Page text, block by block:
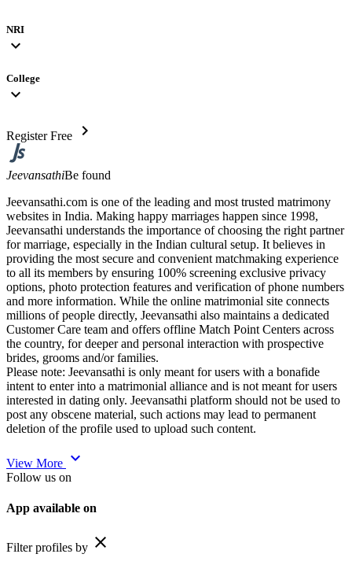
NRI
expand_more
College
expand_more
Register Free chevron_right
JeevansathiBe found
Jeevansathi.com is one of the leading and most trusted matrimony
websites in India. Making happy marriages happen since 1998,
Jeevansathi understands the importance of choosing the right partner
for marriage, especially in the Indian cultural setup. It believes in
providing the most secure and convenient matchmaking experience
to all its members by ensuring 100% screening exclusive privacy
options, photo protection features and verification of phone numbers
and more information. While the online matrimonial site connects
millions of people directly, Jeevansathi also maintains a dedicated
Customer Care team and offers offline Match Point Centers across
the country, for deeper and personal interaction with prospective
brides, grooms and/or families.
Please note: Jeevansathi is only meant for users with a bonafide
intent to enter into a matrimonial alliance and is not meant for users
interested in dating only. Jeevansathi platform should not be used to
post any obscene material, such actions may lead to permanent
deletion of the profile used to upload such content.
View More expand_more
Follow us on
App available on
Filter profiles by close